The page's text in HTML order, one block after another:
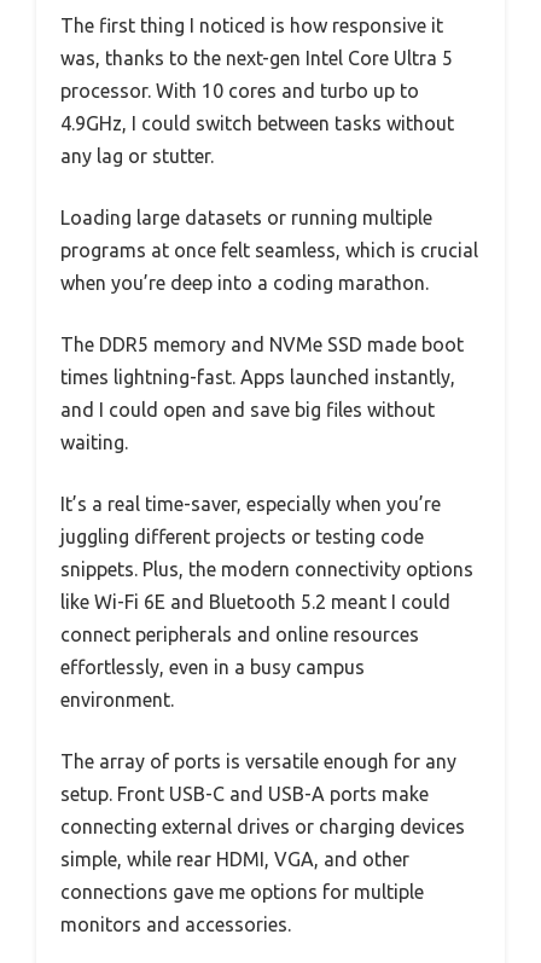
The first thing I noticed is how responsive it
was, thanks to the next-gen Intel Core Ultra 5
processor. With 10 cores and turbo up to
4.9GHz, I could switch between tasks without
any lag or stutter.
Loading large datasets or running multiple
programs at once felt seamless, which is crucial
when you’re deep into a coding marathon.
The DDR5 memory and NVMe SSD made boot
times lightning-fast. Apps launched instantly,
and I could open and save big files without
waiting.
It’s a real time-saver, especially when you’re
juggling different projects or testing code
snippets. Plus, the modern connectivity options
like Wi-Fi 6E and Bluetooth 5.2 meant I could
connect peripherals and online resources
effortlessly, even in a busy campus
environment.
The array of ports is versatile enough for any
setup. Front USB-C and USB-A ports make
connecting external drives or charging devices
simple, while rear HDMI, VGA, and other
connections gave me options for multiple
monitors and accessories.